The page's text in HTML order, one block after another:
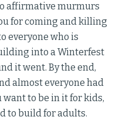
affirmative murmurs
for coming and killing
everyone who is
into a Winterfest
it went. By the end,
almost everyone had
to be in it for kids,
to build for adults.